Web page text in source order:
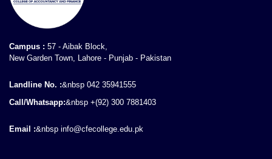
Campus : 57 - Aibak Block,
New Garden Town, Lahore - Punjab - Pakistan
Landline No. :&nbsp 042 35941555
Call/Whatsapp:&nbsp +(92) 300 7881403
Email :&nbsp info@cfecollege.edu.pk